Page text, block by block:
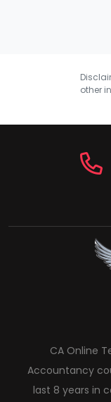
other
CA Online
Accountancy
last 8 years in